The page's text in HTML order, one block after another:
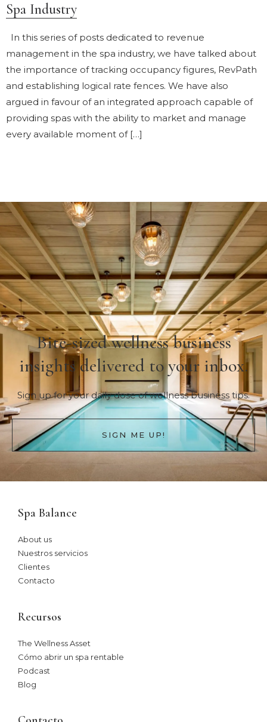
Spa Industry
In this series of posts dedicated to revenue
management in the spa industry, we have talked about
the importance of tracking occupancy figures, RevPath
and establishing logical rate fences. We have also
argued in favour of an integrated approach capable of
providing spas with the ability to market and manage
every available moment of […]
Bite-sized wellness business
insights delivered to your inbox.
Sign up for your daily dose of wellness business tips.
SIGN ME UP!
Spa Balance
About us
Nuestros servicios
Clientes
Contacto
Recursos
The Wellness Asset​
Cómo abrir un spa rentable
Podcast
Blog